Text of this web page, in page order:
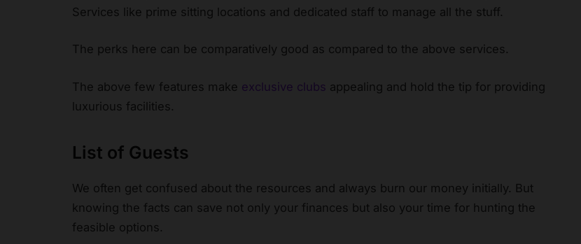
Services like prime sitting locations and dedicated staff to manage all the stuff.
The perks here can be comparatively good as compared to the above services.
The above few features make exclusive clubs appealing and hold the tip for providing
luxurious facilities.
List of Guests
We often get confused about the resources and always burn our money initially. But
knowing the facts can save not only your finances but also your time for hunting the
feasible options.